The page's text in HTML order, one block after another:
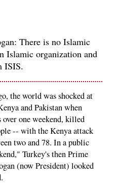
There is no Islamic
Islamic organization and
ISIS.
the world was shocked at
and Pakistan when
one weekend, killed
-- with the Kenya attack
two and 78. In a public
Turkey's then Prime
(now President) looked